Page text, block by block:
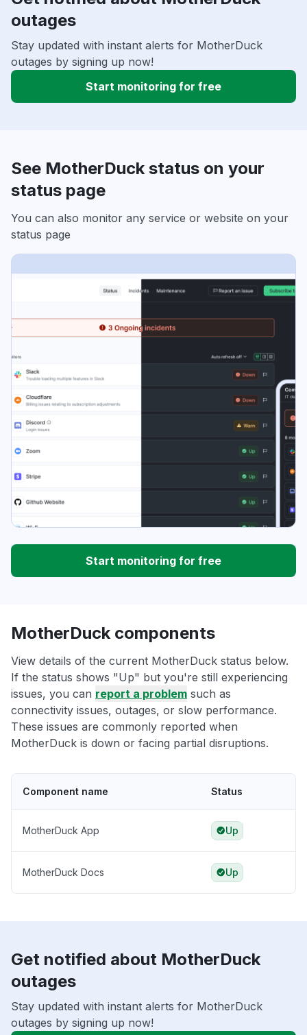
outages
Stay updated with instant alerts for MotherDuck
outages by signing up now!
Start monitoring for free
See MotherDuck status on your
status page
You can also monitor any service or website on your
status page
Start monitoring for free
MotherDuck components
View details of the current MotherDuck status below.
If the status shows "Up" but you're still experiencing
issues, you can report a problem such as
connectivity issues, outages, or slow performance.
These issues are commonly reported when
MotherDuck is down or facing partial disruptions.
Component name Status
MotherDuck App Up
MotherDuck Docs Up
Get notified about MotherDuck
outages
Stay updated with instant alerts for MotherDuck
outages by signing up now!